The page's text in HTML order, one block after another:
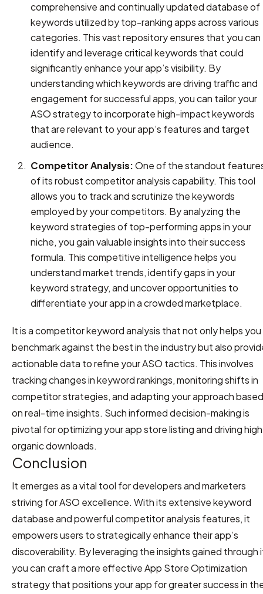
comprehensive and continually updated database of
keywords utilized by top-ranking apps across various
categories. This vast repository ensures that you can
identify and leverage critical keywords that could
significantly enhance your app’s visibility. By
understanding which keywords are driving traffic and
engagement for successful apps, you can tailor your
ASO strategy to incorporate high-impact keywords
that are relevant to your app’s features and target
audience.
Competitor Analysis:One of the standout
of its robust competitor analysis capability. This tool
allows you to track and scrutinize the keywords
employed by your competitors. By analyzing the
keyword strategies of top-performing apps in your
niche, you gain valuable insights into their success
formula. This competitive intelligence helps you
understand market trends, identify gaps in your
keyword strategy, and uncover opportunities to
differentiate your app in a crowded marketplace.
It is a competitor keyword analysis that not only helps you
benchmark against the best in the industry but also
actionable data to refine your ASO tactics. This involves
tracking changes in keyword rankings, monitoring shifts in
competitor strategies, and adapting your approach based
on real-time insights. Such informed decision-making is
pivotal for optimizing your app store listing and driving
organic downloads.
Conclusion
It emerges as a vital tool for developers and marketers
striving for ASO excellence. With its extensive keyword
database and powerful competitor analysis features, it
empowers users to strategically enhance their app’s
discoverability. By leveraging the insights gained through
you can craft a more effective App Store Optimization
strategy that positions your app for greater success in